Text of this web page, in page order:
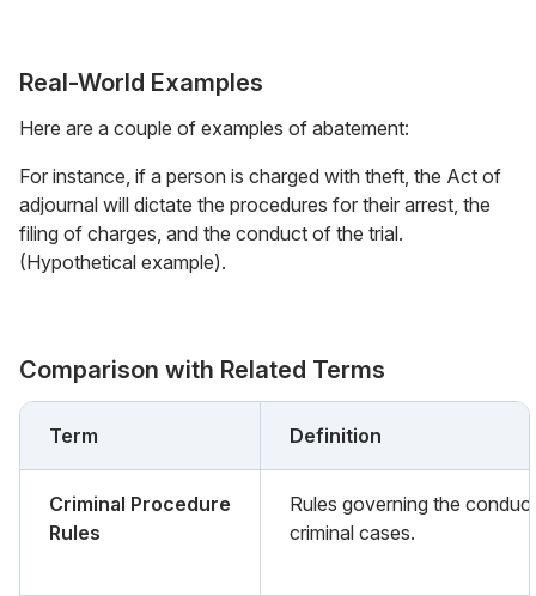
Real-World Examples
Here are a couple of examples of abatement:
For instance, if a person is charged with theft, the Act of
adjournal will dictate the procedures for their arrest, the
filing of charges, and the conduct of the trial.
(Hypothetical example).
Comparison with Related Terms
Term Definition
Criminal Procedure
Rules
Rules governing the
criminal cases.